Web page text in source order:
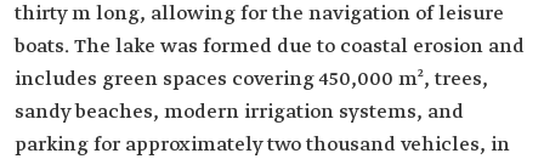
thirty m long, allowing for the navigation of leisure
boats. The lake was formed due to coastal erosion and
includes green spaces covering 450,000 m², trees,
sandy beaches, modern irrigation systems, and
parking for approximately two thousand vehicles, in